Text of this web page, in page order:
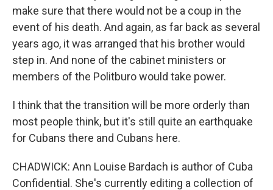
make sure that there would not be a coup in the
event of his death. And again, as far back as several
years ago, it was arranged that his brother would
step in. And none of the cabinet ministers or
members of the Politburo would take power.
I think that the transition will be more orderly than
most people think, but it's still quite an earthquake
for Cubans there and Cubans here.
CHADWICK: Ann Louise Bardach is author of Cuba
Confidential. She's currently editing a collection of